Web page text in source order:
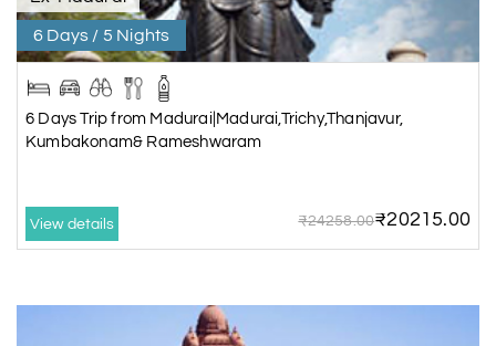
6 Days / 5 Nights
6 Days Trip from Madurai|Madurai,Trichy,Thanjavur,
Kumbakonam& Rameshwaram
View details ₹24258.00₹20215.00